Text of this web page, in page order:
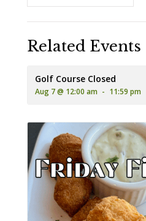
Related Events
Golf Course Closed
Aug 7 @ 12:00 am - 11:59 pm